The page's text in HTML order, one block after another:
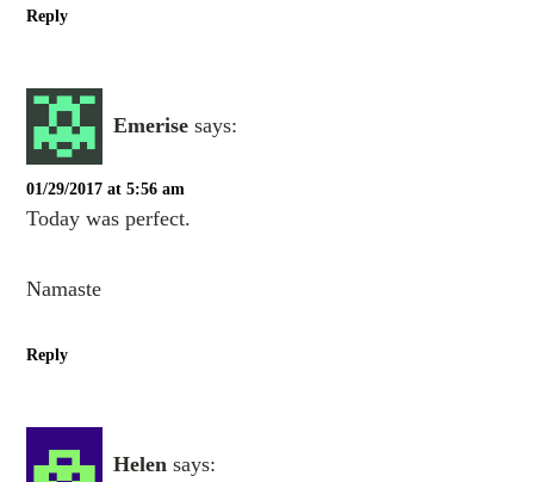
Reply
Emerise says:
01/29/2017 at 5:56 am
Today was perfect.
Namaste
Reply
Helen says: